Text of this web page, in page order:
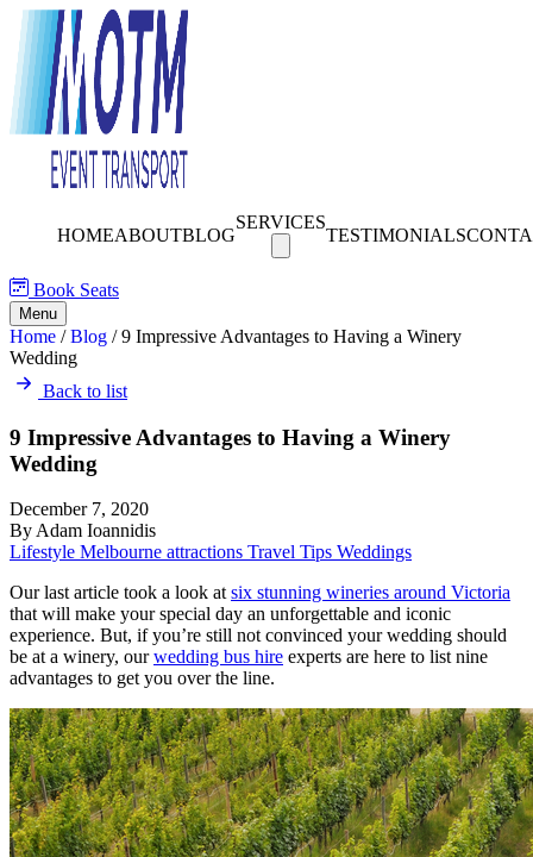
HOMEABOUTBLOG
SERVICES
TESTIMONIALS
Book Seats
Menu
Home /Blog /9 Impressive Advantages to Having a Winery
Wedding
Back to list
9 Impressive Advantages to Having a Winery
Wedding
December 7, 2020
By Adam Ioannidis
Lifestyle Melbourne attractions Travel Tips Weddings
Our last article took a look atsix stunning wineries around Victoria
that will make your special day an unforgettable and iconic
experience. But, if you’re still not convinced your wedding should
be at a winery, ourwedding bus hire experts are here to list nine
advantages to get you over the line.